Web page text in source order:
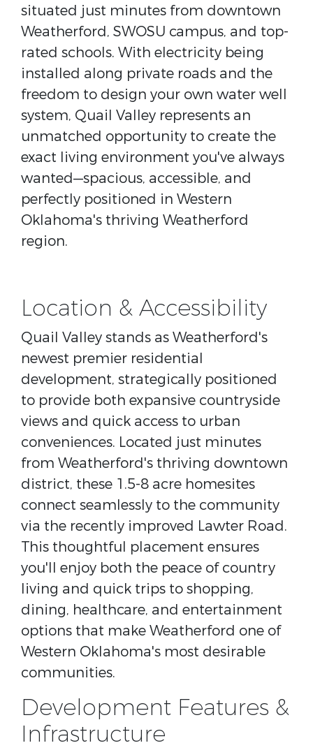
situated just minutes from downtown
Weatherford, SWOSU campus, and top-
rated schools. With electricity being
installed along private roads and the
freedom to design your own water well
system, Quail Valley represents an
unmatched opportunity to create the
exact living environment you've always
wanted—spacious, accessible, and
perfectly positioned in Western
Oklahoma's thriving Weatherford
region.
Location & Accessibility
Quail Valley stands as Weatherford's
newest premier residential
development, strategically positioned
to provide both expansive countryside
views and quick access to urban
conveniences. Located just minutes
from Weatherford's thriving downtown
district, these 1.5-8 acre homesites
connect seamlessly to the community
via the recently improved Lawter Road.
This thoughtful placement ensures
you'll enjoy both the peace of country
living and quick trips to shopping,
dining, healthcare, and entertainment
options that make Weatherford one of
Western Oklahoma's most desirable
communities.
Development Features &
Infrastructure